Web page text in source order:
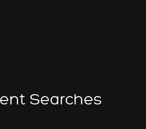
Searches